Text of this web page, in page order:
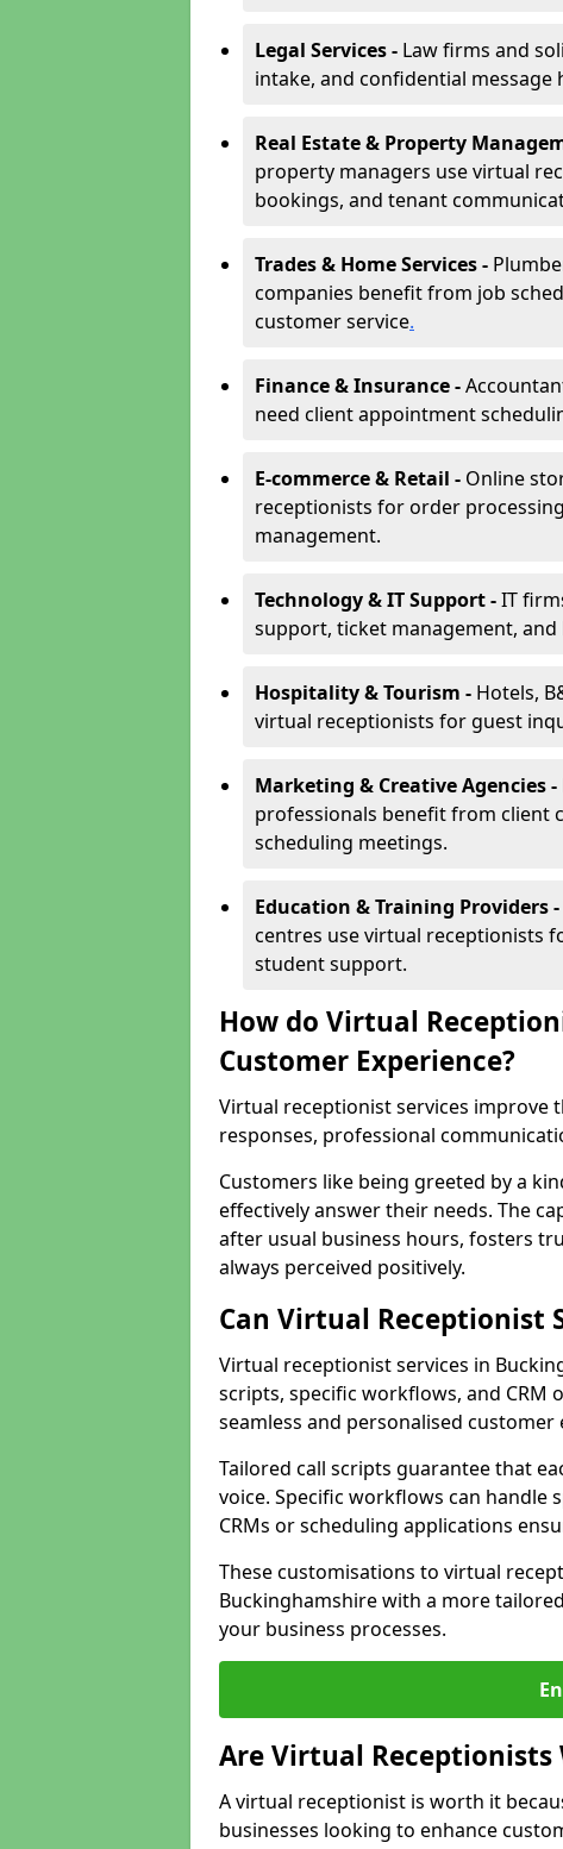
Legal Services - Law firms and
intake, and confidential message
Real Estate & Property
property managers use virtual
bookings, and tenant
Trades & Home Services -
companies benefit from job
customer service.
Finance & Insurance -
need client appointment
E-commerce & Retail - Online
receptionists for order
management.
Technology & IT Support -IT
support, ticket management, and
Hospitality & Tourism - Hotels,
virtual receptionists for guest
Marketing & Creative Agencies -
professionals benefit from client
scheduling meetings.
Education & Training Providers -
centres use virtual receptionists
student support.
How do Virtual
Customer Experience?
Virtual receptionist services improve
responses, professional
Customers like being greeted by a
effectively answer their needs. The
after usual business hours, fosters
always perceived positively.
Can Virtual Receptionist
Virtual receptionist services in
scripts, specific workflows, and
seamless and personalised customer
Tailored call scripts guarantee that
voice. Specific workflows can
CRMs or scheduling applications
These customisations to virtual
Buckinghamshire with a more
your business processes.
Are Virtual
A virtual receptionist is worth it
businesses looking to enhance